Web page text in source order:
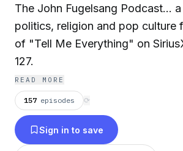
The John Fugelsang Podcast...
politics, religion and pop culture
of "Tell Me Everything" on
127.
READ MORE
157 episodes ⟳
Sign in to save